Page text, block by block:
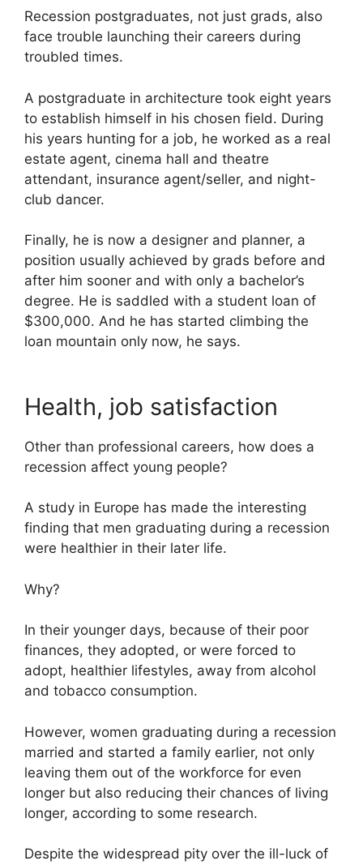
Recession postgraduates, not just grads, also
face trouble launching their careers during
troubled times.
A postgraduate in architecture took eight years
to establish himself in his chosen field. During
his years hunting for a job, he worked as a real
estate agent, cinema hall and theatre
attendant, insurance agent/seller, and night-
club dancer.
Finally, he is now a designer and planner, a
position usually achieved by grads before and
after him sooner and with only a bachelor’s
degree. He is saddled with a student loan of
$300,000. And he has started climbing the
loan mountain only now, he says.
Health, job satisfaction
Other than professional careers, how does a
recession affect young people?
A study in Europe has made the interesting
finding that men graduating during a recession
were healthier in their later life.
Why?
In their younger days, because of their poor
finances, they adopted, or were forced to
adopt, healthier lifestyles, away from alcohol
and tobacco consumption.
However, women graduating during a recession
married and started a family earlier, not only
leaving them out of the workforce for even
longer but also reducing their chances of living
longer, according to some research.
Despite the widespread pity over the ill-luck of